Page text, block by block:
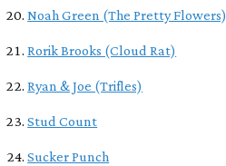
Noah Green (The Pretty Flowers)
Rorik Brooks (Cloud Rat)
Ryan & Joe (Trifles)
Stud Count
Sucker Punch